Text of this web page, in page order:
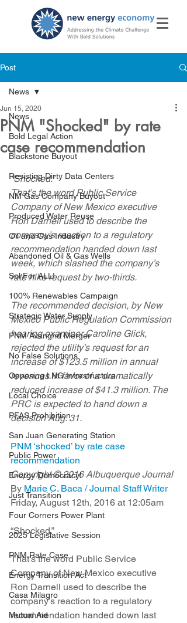
Post
News
Bold Legal Action
Blackstone Buyout
Resisting Dirty Data Centers
NM Gas Company Buyout
Produced Water Reuse
Oil and Gas Industry
Abandoned Oil & Gas Wells
Sol For ALL!
100% Renewables Campaign
Strategic Water Supply
PNM Avangrid Merger
No False Solutions
Opposing LNG Infrastructure
Local Choice
PFAS Prohibition
San Juan Generating Station
Public Power
Energy Democracy!
Just Transition
Four Corners Power Plant
2025 Legislative Session
PNM Rate Case
Energy Transition Act
Casa Milagro
Mutual Aid
News
PNM "Shocked" by rate
case recommendation
Jun 15, 2020
“Shocked.”
That’s the word Public Service
Company of New Mexico executive
Ron Darnell used to describe the
company’s reaction to a regulatory
recommendation handed down last
week, which slashed the company’s
rate hike request by two-thirds.
The recommended decision, by New
Mexico Public Regulation Commission
hearing examiner Caroline Glick,
rejected the utility’s request for an
increase of $123.5 million in annual
revenues in favor of a dramatically
reduced increase of $41.3 million. The
PRC is expected to hand down a
decision Aug. 31.
PNM ‘shocked’ by rate case
recommendation
Copyright © 2016 Albuquerque Journal
By Marie C. Baca / Journal Staff Writer
Friday, August 12th, 2016 at 12:05am
“Shocked.”
That’s the word Public Service
Company of New Mexico executive
Ron Darnell used to describe the
company’s reaction to a regulatory
recommendation handed down last